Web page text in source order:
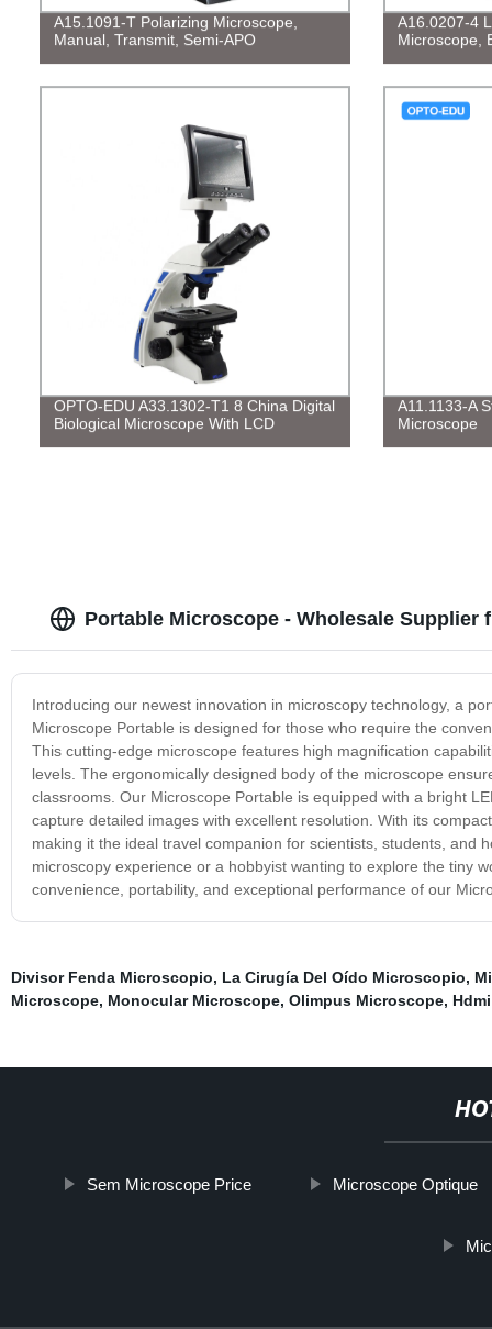
A15.1091-T Polarizing Microscope,
Manual, Transmit, Semi-APO
A16.0207-4
Microscope,
OPTO-EDU A33.1302-T1 8 China Digital
Biological Microscope With LCD
A11.1133-A
Microscope
Portable Microscope - Wholesale Supplier
Introducing our newest innovation in microscopy technology, a
Microscope Portable is designed for those who require the
This cutting-edge microscope features high magnification
levels. The ergonomically designed body of the microscope
classrooms. Our Microscope Portable is equipped with a bright
capture detailed images with excellent resolution. With its
making it the ideal travel companion for scientists, students, and
microscopy experience or a hobbyist wanting to explore the tiny
convenience, portability, and exceptional performance of our
Divisor Fenda Microscopio, La Cirugía Del Oído Microscopio,
Microscope, Monocular Microscope, Olimpus Microscope,
Sem Microscope Price Microscope Optique